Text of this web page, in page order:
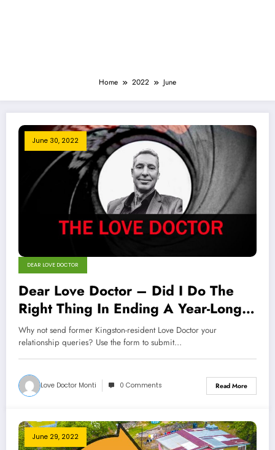
Home 2022 June
June 30, 2022
DEAR LOVE DOCTOR
Dear Love Doctor – Did I Do The
Right Thing In Ending A Year-Long
Romance?
Why not send former Kingston-resident Love Doctor your
relationship queries? Use the form to submit…
Love Doctor Monti 0 Comments Read More
June 29, 2022